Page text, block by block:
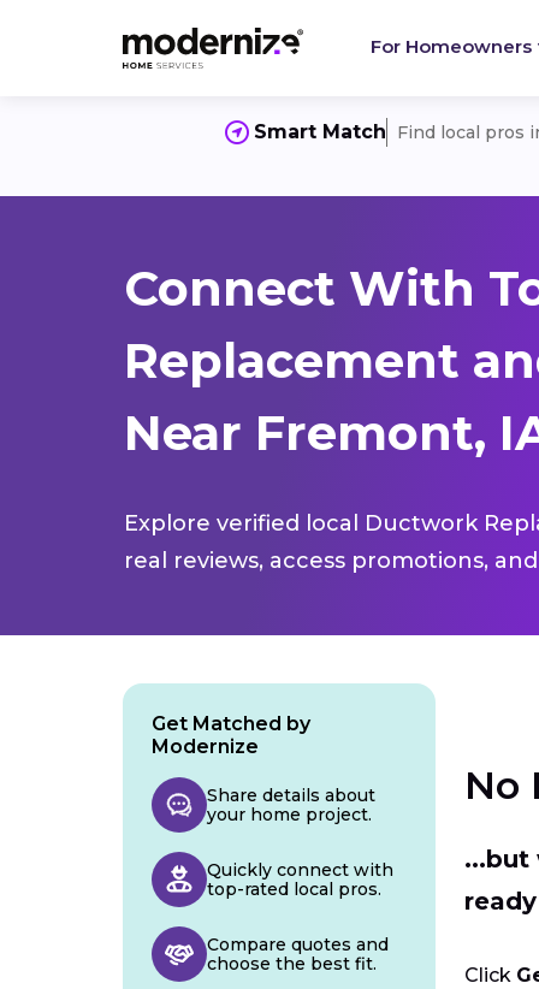
For Homeowners
Smart Match Find local pros
Connect With
Replacement
Near Fremont,
Explore verified local Ductwork
real reviews, access promotions,
No
...but
Click
Get Matched by
Modernize
Share details about
your home project.
Quickly connect with
top-rated local pros.
Compare quotes and
choose the best fit.